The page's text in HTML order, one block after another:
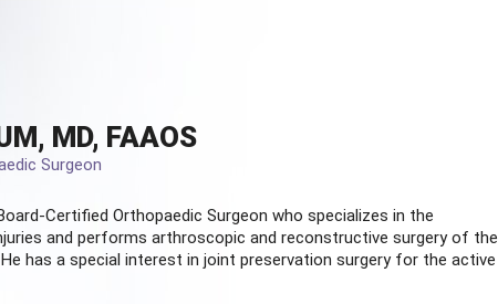
MD, FAAOS
Surgeon
Certified Orthopaedic Surgeon who specializes in the
and performs arthroscopic and reconstructive surgery of the
He has a special interest in joint preservation surgery for the active